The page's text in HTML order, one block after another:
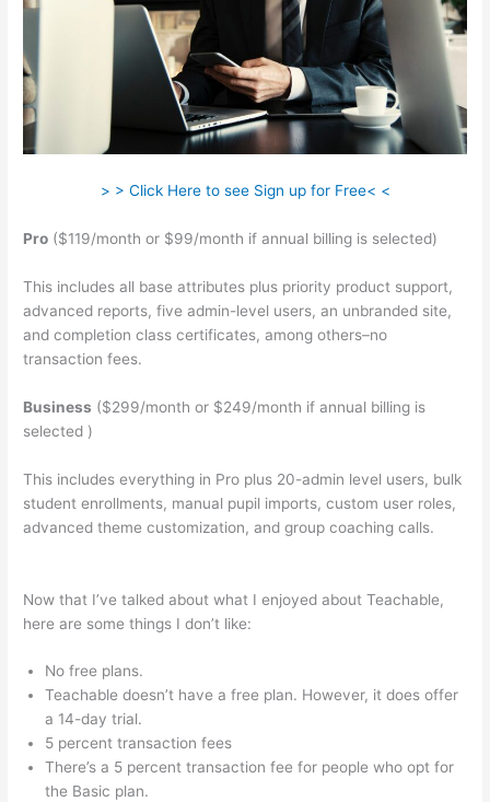
> > Click Here to see Sign up for Free< <
Pro ($119/month or $99/month if annual billing is selected)
This includes all base attributes plus priority product support,
advanced reports, five admin-level users, an unbranded site,
and completion class certificates, among others–no
transaction fees.
Business ($299/month or $249/month if annual billing is
selected )
This includes everything in Pro plus 20-admin level users, bulk
student enrollments, manual pupil imports, custom user roles,
advanced theme customization, and group coaching calls.
Now that I’ve talked about what I enjoyed about Teachable,
here are some things I don’t like:
No free plans.
Teachable doesn’t have a free plan. However, it does offer
a 14-day trial.
5 percent transaction fees
There’s a 5 percent transaction fee for people who opt for
the Basic plan.